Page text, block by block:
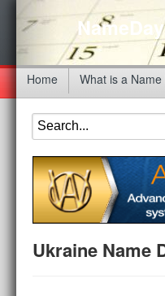
Home What is a Name
Ukraine Name